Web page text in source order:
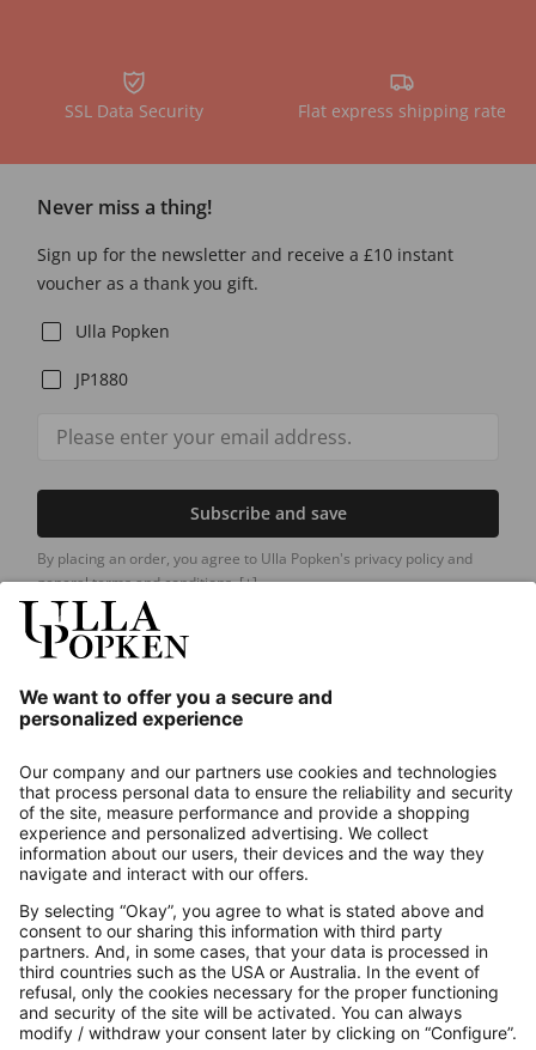
SSL Data Security Flat express shipping rate
Never miss a thing!
Sign up for the newsletter and receive a £10 instant
voucher as a thank you gift.
Ulla Popken
JP1880
Subscribe and save
By placing an order, you agree to Ulla Popken's privacy policy and
general terms and conditions.[+]
About us
Contact
Payments
Secure Connection with
Additional online shops